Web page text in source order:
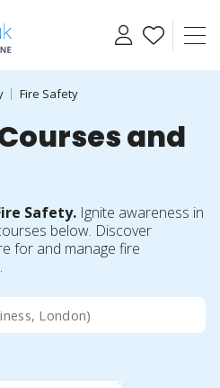
Fire Safety
and
Safety. Ignite awareness in
below. Discover
for and manage fire